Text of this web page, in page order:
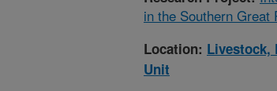
in the Southern Great
Location: Livestock,
Unit